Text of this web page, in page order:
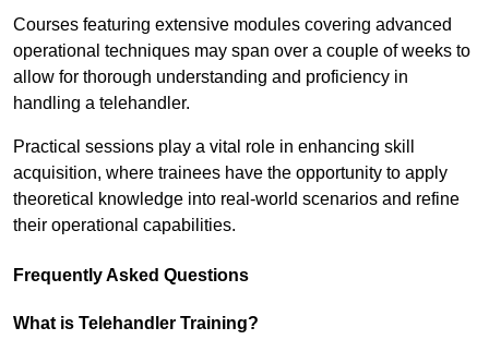
Courses featuring extensive modules covering advanced
operational techniques may span over a couple of weeks to
allow for thorough understanding and proficiency in
handling a telehandler.
Practical sessions play a vital role in enhancing skill
acquisition, where trainees have the opportunity to apply
theoretical knowledge into real-world scenarios and refine
their operational capabilities.
Frequently Asked Questions
What is Telehandler Training?